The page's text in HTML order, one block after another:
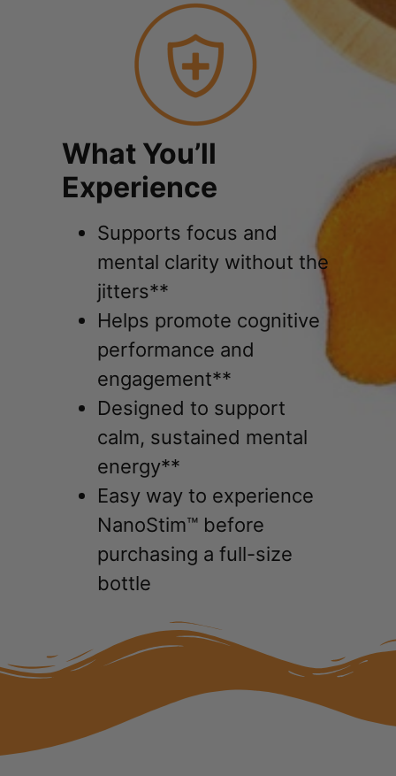
What You’ll
Experience
Supports focus and
mental clarity without the
jitters**
Helps promote cognitive
performance and
engagement**
Designed to support
calm, sustained mental
energy**
Easy way to experience
NanoStim™ before
purchasing a full-size
bottle